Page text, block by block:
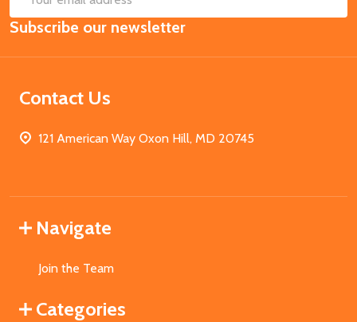
Email
Address
Subscribe our newsletter
Contact Us
121 American Way Oxon Hill, MD 20745
Navigate
Join the Team
Categories